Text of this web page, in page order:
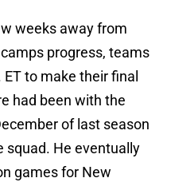
weeks away from
progress, teams
to make their final
had been with the
of last season
squad. He eventually
games for New